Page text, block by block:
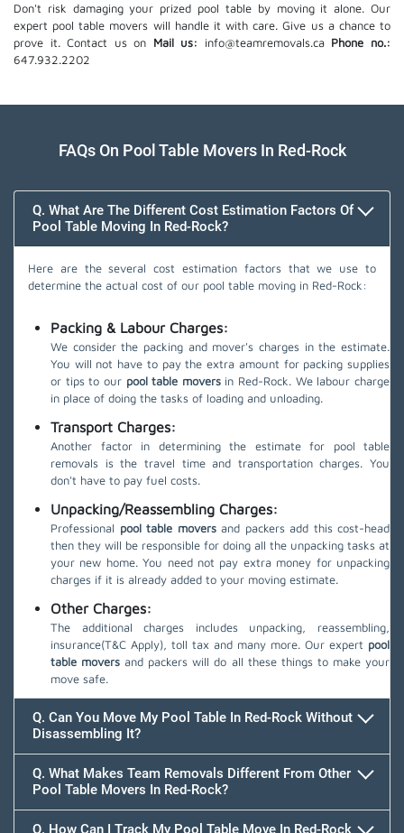
Don't risk damaging your prized pool table by moving it alone. Our
expert pool table movers will handle it with care. Give us a chance to
prove it. Contact us on Mail us: info@teamremovals.ca Phone no.:
647.932.2202
FAQs On Pool Table Movers In Red-Rock
Q. What Are The Different Cost Estimation Factors Of
Pool Table Moving In Red-Rock?
Here are the several cost estimation factors that we use to
determine the actual cost of our pool table moving in Red-Rock:
Packing & Labour Charges:
We consider the packing and mover's charges in the estimate.
You will not have to pay the extra amount for packing supplies
or tips to our pool table moversin Red-Rock. We labour charge
in place of doing the tasks of loading and unloading.
Transport Charges:
Another factor in determining the estimate for pool table
removals is the travel time and transportation charges. You
don't have to pay fuel costs.
Unpacking/Reassembling Charges:
Professional pool table moversand packers add this cost-head
then they will be responsible for doing all the unpacking tasks at
your new home. You need not pay extra money for unpacking
charges if it is already added to your moving estimate.
Other Charges:
The additional charges includes unpacking, reassembling,
insurance(T&C Apply), toll tax and many more. Our expert pool
table movers and packers will do all these things to make your
move safe.
Q. Can You Move My Pool Table In Red-Rock Without
Disassembling It?
Q. What Makes Team Removals Different From Other
Pool Table Movers In Red-Rock?
Q. How Can I Track My Pool Table Move In Red-Rock